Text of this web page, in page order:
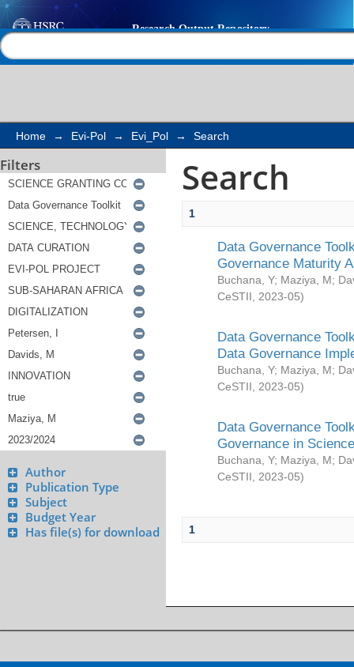
Search
Home → Evi-Pol → Evi_Pol → Search
Filters
Author
Publication Type
Subject
Budget Year
Has file(s) for download
Search
1
Data Governance
Governance Maturity
Buchana, Y; Maziya, M;
CeSTII
2023-05)
Data Governance
Data Governance
Buchana, Y; Maziya, M;
CeSTII
2023-05)
Data Governance
Governance in
Buchana, Y; Maziya, M;
CeSTII
2023-05)
1